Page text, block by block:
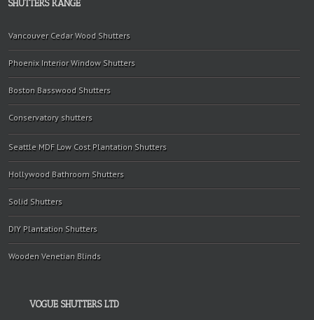
SHUTTERS RANGE
Vancouver Cedar Wood Shutters
Phoenix Interior Window Shutters
Boston Basswood Shutters
Conservatory shutters
Seattle MDF Low Cost Plantation Shutters
Hollywood Bathroom Shutters
Solid Shutters
DIY Plantation Shutters
Wooden Venetian Blinds
VOGUE SHUTTERS LTD